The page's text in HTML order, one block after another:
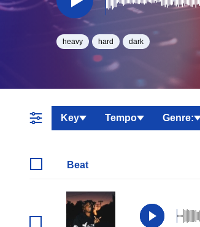
heavy hard dark
Key Tempo Genre:
Beat